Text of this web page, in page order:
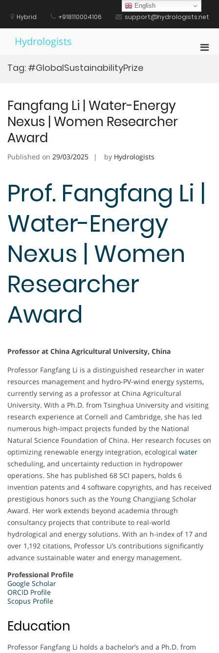
contentHybrid +918110004106 support@hydrologists.net
Hydrologists
Tag: #GlobalSustainabilityPrize
Fangfang Li | Water-Energy
Nexus | Women Researcher
Award
Published on 29/03/2025 by Hydrologists
Prof. Fangfang Li |
Water-Energy
Nexus | Women
Researcher
Award
Professor at China Agricultural University, China
Professor Fangfang Li is a distinguished researcher in water
resources management and hydro-PV-wind energy systems,
currently serving as a professor at China Agricultural
University. With a Ph.D. from Tsinghua University and visiting
research experience at Cornell and Cambridge, she has led
numerous high-impact projects funded by the National
Natural Science Foundation of China. Her research focuses on
optimizing renewable energy integration, ecological water
scheduling, and uncertainty reduction in hydropower
operations. She has published 68 SCI papers, holds 6
invention patents and 4 software copyrights, and has received
prestigious honors such as the Young Changjiang Scholar
Award. Her work extends beyond academia through
consultancy projects that contribute to real-world
hydrological and energy solutions. With an h-index of 17 and
over 1,192 citations, Professor Li’s contributions significantly
advance sustainable water and energy management.
Professional Profile
Google Scholar
ORCID Profile
Scopus Profile
Education
Professor Fangfang Li holds a bachelor’s and a Ph.D. from
English